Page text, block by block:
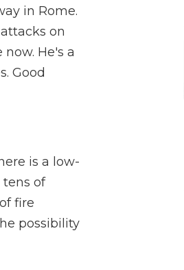
in Rome.
on
He's a
Good
is a low-
tens of
fire
possibility